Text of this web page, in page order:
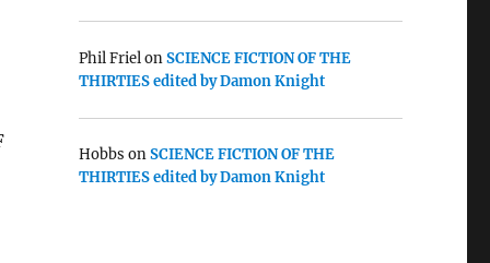
Phil FrielonSCIENCE FICTION OF THE
THIRTIES edited by Damon Knight
Hobbs onSCIENCE FICTION OF THE
THIRTIES edited by Damon Knight